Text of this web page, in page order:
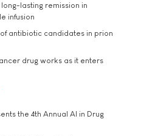
lasting remission in
infusion
antibiotic candidates in prion
drug works as it enters
the 4th Annual AI in Drug